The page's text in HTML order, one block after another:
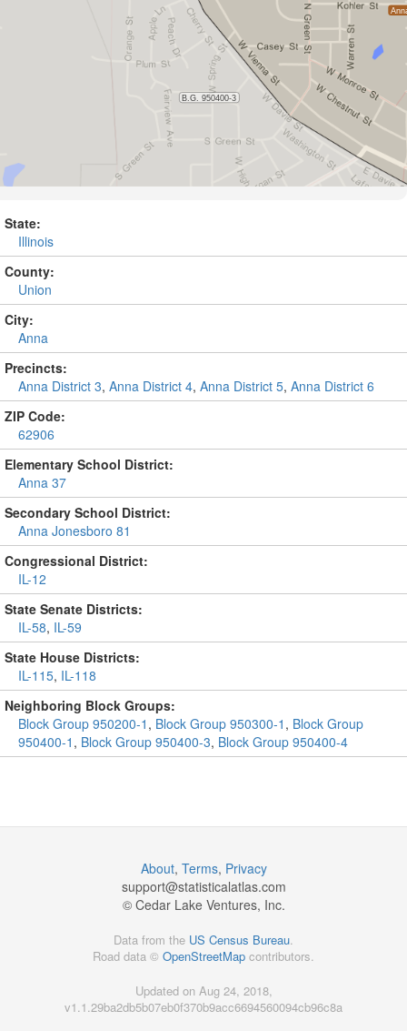
State:
Illinois
County:
Union
City:
Anna
Precincts:
Anna District 3, Anna District 4, Anna District 5, Anna District 6
ZIP Code:
62906
Elementary School District:
Anna 37
Secondary School District:
Anna Jonesboro 81
Congressional District:
IL-12
State Senate Districts:
IL-58, IL-59
State House Districts:
IL-115, IL-118
Neighboring Block Groups:
Block Group 950200-1 , Block Group 950300-1 , Block Group
950400-1 , Block Group 950400-3, Block Group 950400-4
About, Terms, Privacy
support@statisticalatlas.com
© Cedar Lake Ventures, Inc.
Data from the US Census Bureau
Road data © OpenStreetMap contributors.
Updated on Aug 24, 2018,
v1.1.29ba2db5b07eb0f370b9acc6694560094cb96c8a